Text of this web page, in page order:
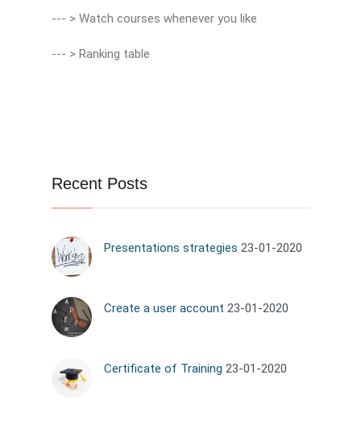
--- > Watch courses whenever you like
--- > Ranking table
Recent Posts
Presentations strategies 23-01-2020
Create a user account 23-01-2020
Certificate of Training 23-01-2020